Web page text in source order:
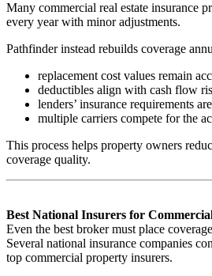
Many commercial real estate insurance
every year with minor adjustments.
Pathfinder instead rebuilds coverage
replacement cost values remain
deductibles align with cash flow
lenders’ insurance requirements
multiple carriers compete for the
This process helps property owners
coverage quality.
Best National Insurers for
Even the best broker must place
Several national insurance companies
top commercial property insurers.